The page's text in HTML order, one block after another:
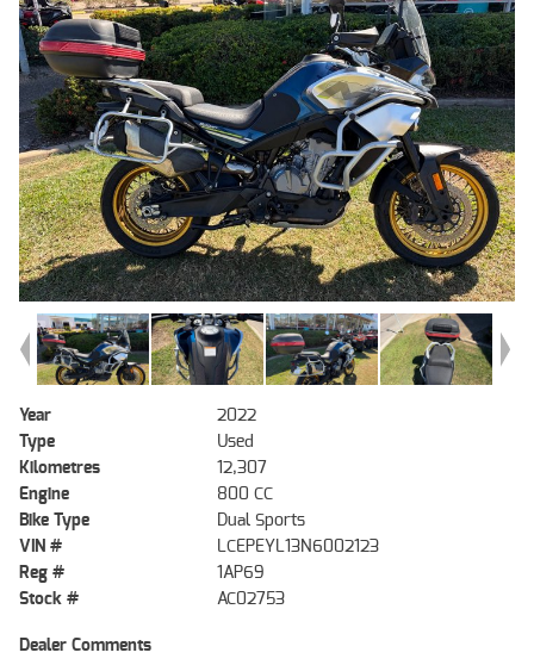
Year
2022
Type
Used
Kilometres
12,307
Engine
800 CC
Bike Type
Dual Sports
VIN #
LCEPEYL13N6002123
Reg #
1AP69
Stock #
AC02753
Dealer Comments